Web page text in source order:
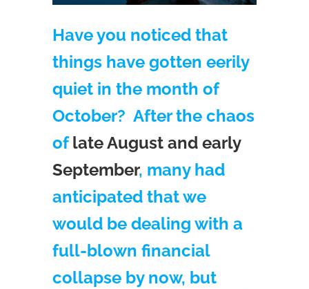
Have you noticed that
things have gotten eerily
quiet in the month of
October? After the chaos
oflate August and early
September, many had
anticipated that we
would be dealing with a
full-blown financial
collapse by now, but